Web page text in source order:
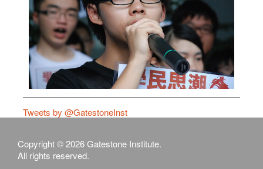
Tweets by @GatestoneInst
Copyright © 2026 Gatestone Institute.
All rights reserved.